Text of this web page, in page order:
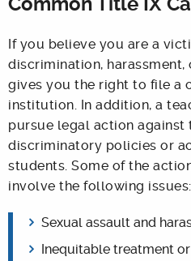
If you believe you are a
discrimination,
gives you the right to file a
institution. In addition, a
pursue legal action against
discriminatory policies or
students. Some of the
involve the following issues:
Sexual assault and
Inequitable treatment